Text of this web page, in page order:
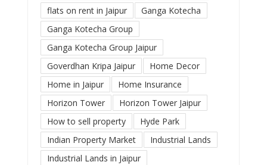
flats on rent in Jaipur
Ganga Kotecha
Ganga Kotecha Group
Ganga Kotecha Group Jaipur
Goverdhan Kripa Jaipur
Home Decor
Home in Jaipur
Home Insurance
Horizon Tower
Horizon Tower Jaipur
How to sell property
Hyde Park
Indian Property Market
Industrial Lands
Industrial Lands in Jaipur